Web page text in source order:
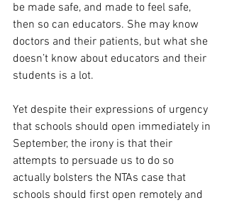
be made safe, and made to feel safe,
then so can educators. She may know
doctors and their patients, but what she
doesn’t know about educators and their
students is a lot.
Yet despite their expressions of urgency
that schools should open immediately in
September, the irony is that their
attempts to persuade us to do so
actually bolsters the NTAs case that
schools should first open remotely and